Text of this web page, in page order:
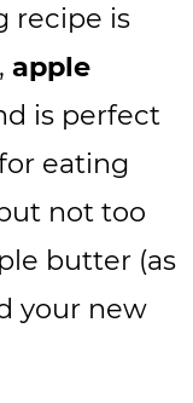
recipe is
, apple
is perfect
eating
not too
butter (as
your new